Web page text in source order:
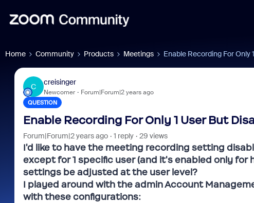
Home Community Products Meetings Enable Recording For Only
C
creisinger
Newcomer Forum|Forum|2 years ago
QUESTION
Enable Recording For Only 1 User But
Forum|Forum|2 years ago 1 reply 29 views
I'd like to have the meeting recording setting
except for 1 specific user (and it's enabled only
settings be adjusted at the user level?
I played around with the admin Account
with these configurations: